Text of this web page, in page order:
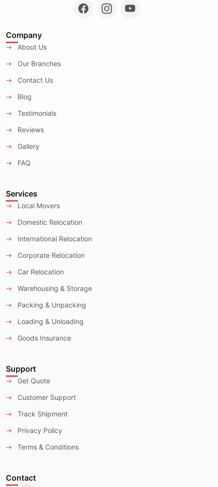
Company
About Us
Our Branches
Contact Us
Blog
Testimonials
Reviews
Gallery
FAQ
Services
Local Movers
Domestic Relocation
International Relocation
Corporate Relocation
Car Relocation
Warehousing & Storage
Packing & Unpacking
Loading & Unloading
Goods Insurance
Support
Get Quote
Customer Support
Track Shipment
Privacy Policy
Terms & Conditions
Contact